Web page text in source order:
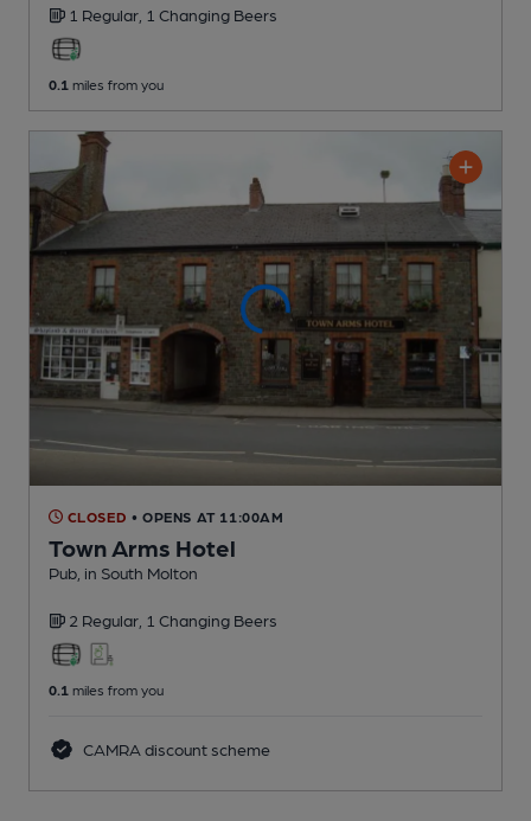
1 Regular, 1 Changing Beers
0.1 miles from you
CLOSED • OPENS AT 11:00AM
Town Arms Hotel
Pub , in South Molton
2 Regular, 1 Changing Beers
0.1 miles from you
CAMRA discount scheme